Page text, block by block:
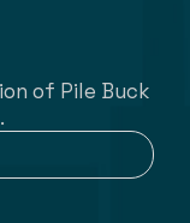
of Pile Buck